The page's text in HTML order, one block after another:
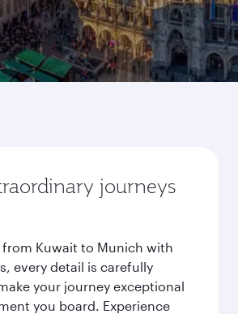
journeys
from Kuwait to Munich with
every detail is carefully
your journey exceptional
you board. Experience